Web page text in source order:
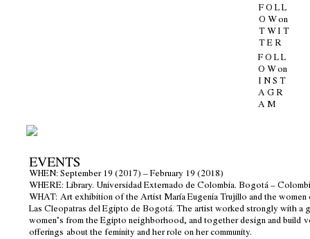
F O L L
O W on
T W I T
T E R
F O L L
O W on
I N S T
A G R
A M
EVENTS
WHEN: September 19 (2017) – February 19 (2018)
WHERE: Library. Universidad Externado de Colombia. Bogotá –
WHAT:Art exhibition of the Artist María Eugenia Trujillo and the
Las Cleopatras del Egipto de Bogotá. The artist worked strongly with a
women’s from the Egipto neighborhood, and together design and build
offerings about the feminity and her role on her community.